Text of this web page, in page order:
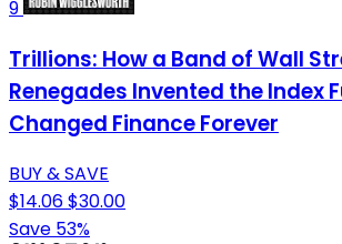
9
Trillions: How a Band of Wall
Renegades Invented the Index
Changed Finance Forever
BUY & SAVE
$14.06$30.00
Save 53%